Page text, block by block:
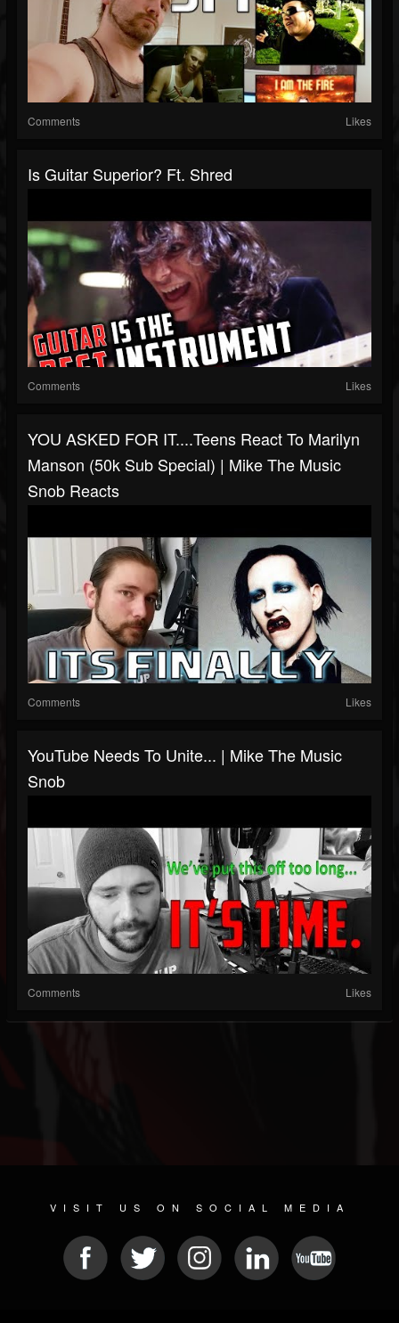
Comments Likes
Is Guitar Superior? Ft. Shred
Comments Likes
YOU ASKED FOR IT....Teens React To Marilyn
Manson (50k Sub Special) | Mike The Music
Snob Reacts
Comments Likes
YouTube Needs To Unite... | Mike The Music
Snob
Comments Likes
VISIT US ON SOCIAL MEDIA